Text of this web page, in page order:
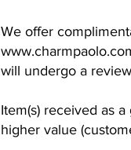
We offer
will undergo a
Item(s) received as
higher value